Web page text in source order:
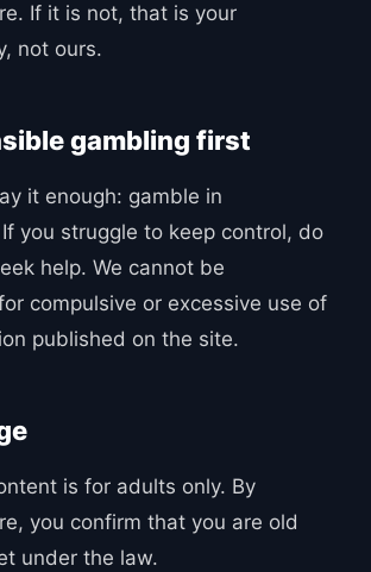
If it is not, that is your
not ours.
gambling first
it enough: gamble in
you struggle to keep control, do
help. We cannot be
compulsive or excessive use of
published on the site.
is for adults only. By
you confirm that you are old
under the law.